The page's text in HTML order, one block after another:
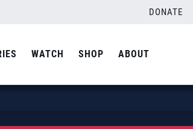
DONATE
WATCH SHOP ABOUT